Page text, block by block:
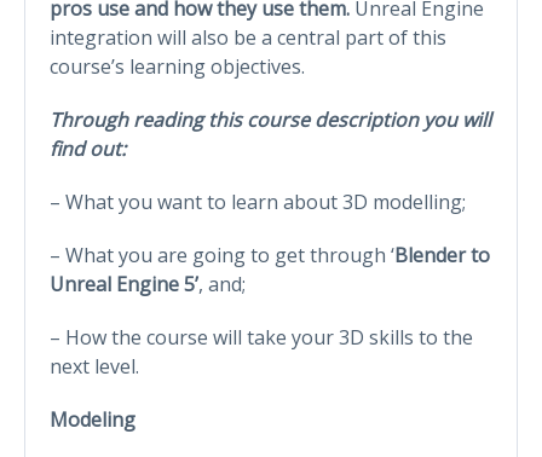
pros use and how they use them. Unreal Engine
integration will also be a central part of this
course’s learning objectives.
Through reading this course description you will
find out:
– What you want to learn about 3D modelling;
– What you are going to get through ‘Blender to
Unreal Engine 5’, and;
– How the course will take your 3D skills to the
next level.
Modeling